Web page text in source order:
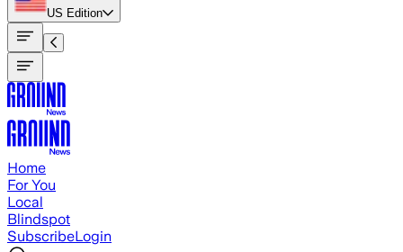
US Edition
Home
For You
Local
Blindspot
SubscribeLogin